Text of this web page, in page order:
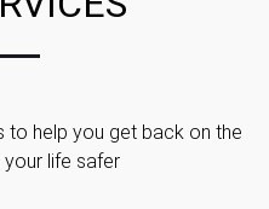
help you get back on the
life safer